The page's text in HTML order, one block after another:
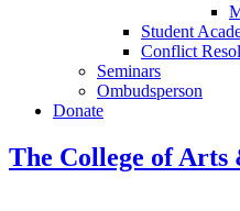
Student
Conflict
Seminars
Ombudsperson
Donate
The College of Arts